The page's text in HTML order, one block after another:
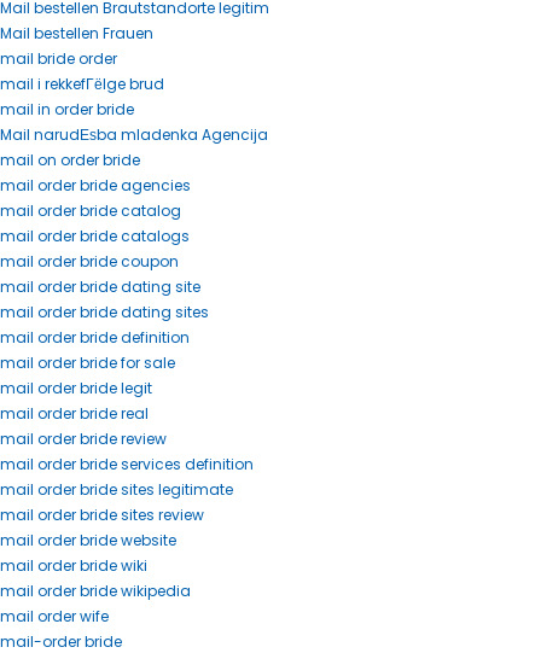
Mail bestellen Brautstandorte legitim
Mail bestellen Frauen
mail bride order
mail i rekkefГёlge brud
mail in order bride
Mail narudЕѕba mladenka Agencija
mail on order bride
mail order bride agencies
mail order bride catalog
mail order bride catalogs
mail order bride coupon
mail order bride dating site
mail order bride dating sites
mail order bride definition
mail order bride for sale
mail order bride legit
mail order bride real
mail order bride review
mail order bride services definition
mail order bride sites legitimate
mail order bride sites review
mail order bride website
mail order bride wiki
mail order bride wikipedia
mail order wife
mail-order bride